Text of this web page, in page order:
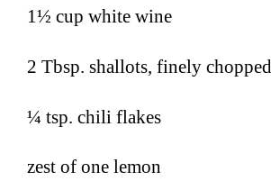
1½ cup white wine
2 Tbsp. shallots, finely chopped
¼ tsp. chili flakes
zest of one lemon